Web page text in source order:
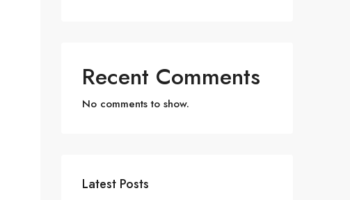
Recent Comments
No comments to show.
Latest Posts